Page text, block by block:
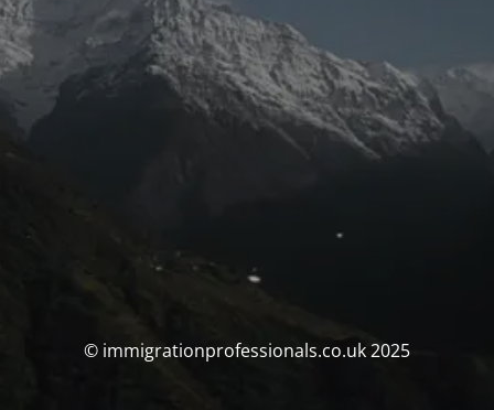
© immigrationprofessionals.co.uk 2025